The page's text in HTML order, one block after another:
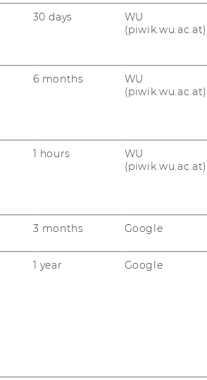
30 days
WU
(piwik.wu.ac.at)
6 months
WU
(piwik.wu.ac.at)
1 hours
WU
(piwik.wu.ac.at)
3 months Google
1 year Google